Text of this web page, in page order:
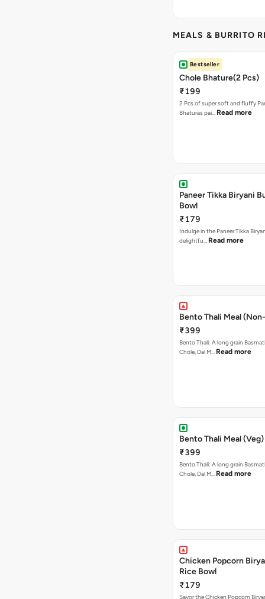
MEALS & BURRITO
Bestseller
Chole Bhature(2 Pcs)
₹199
2 Pcs of super soft and fluffy
Bhaturas pai… Read more
Paneer Tikka Biryani
Bowl
₹179
Indulge in the Paneer Tikka
delightfu… Read more
Bento Thali Meal
₹399
Bento Thali: A long grain
Chole, Dal M… Read more
Bento Thali Meal (Veg)
₹399
Bento Thali: A long grain
Chole, Dal M… Read more
Chicken Popcorn
Rice Bowl
₹179
Savor the Chicken Popcorn